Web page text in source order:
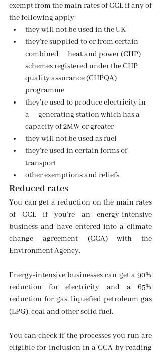
exempt from the main rates of CCL if any of
the following apply:
they will not be used in the UK
they’re supplied to or from certain
combined      heat and power (CHP)
schemes registered under the CHP
quality assurance (CHPQA)
programme
they’re used to produce electricity in
a      generating station which has a
capacity of 2MW or greater
they will not be used as fuel
they’re used in certain forms of
transport
other exemptions and reliefs.
Reduced rates
You can get a reduction on the main rates
of CCL if you’re an energy-intensive
business and have entered into a climate
change agreement (CCA) with the
Environment Agency.
Energy-intensive businesses can get a 90%
reduction for electricity and a 65%
reduction for gas, liquefied petroleum gas
(LPG), coal and other solid fuel.
You can check if the processes you run are
eligible for inclusion in a CCA by reading